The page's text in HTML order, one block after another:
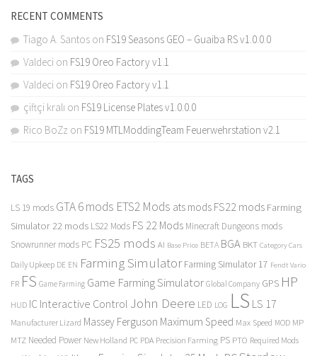
RECENT COMMENTS
Tiago A. Santos on FS19 Seasons GEO – Guaiba RS v1.0.0.0
Valdeci on FS19 Oreo Factory v1.1
Valdeci on FS19 Oreo Factory v1.1
çiftçi kralı on FS19 License Plates v1.0.0.0
Rico BoZz on FS19 MTLModdingTeam Feuerwehrstation v2.1
TAGS
LS 19 mods GTA 6 mods ETS2 Mods ats mods FS22 mods Farming
Simulator 22 mods LS22 Mods FS 22 Mods Minecraft Dungeons mods
Snowrunner mods PC FS25 mods AI Base Price BETA BGA BKT Category Cars
Daily Upkeep DE EN Farming Simulator Farming Simulator 17 Fendt Vario
FR FS Game Farming Game Farming Simulator Global Company GPS HP
HUD IC Interactive Control John Deere LED LOG LS LS 17
Manufacturer Lizard Massey Ferguson Maximum Speed Max Speed MOD MP
MTZ Needed Power New Holland PC PDA Precision Farming PS PTO Required Mods